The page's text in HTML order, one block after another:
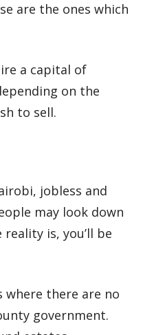
are the ones which
a capital of
on the
to sell.
jobless and
may look down
is, you’ll be
where there are no
government.